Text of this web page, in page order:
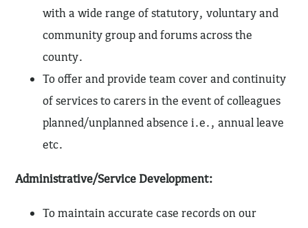
with a wide range of statutory, voluntary and
community group and forums across the
county.
To offer and provide team cover and continuity
of services to carers in the event of colleagues
planned/unplanned absence i.e., annual leave
etc.
Administrative/Service Development:
To maintain accurate case records on our